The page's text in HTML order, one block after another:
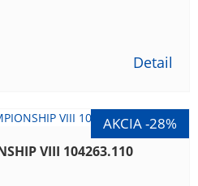
Detail
VIII 104263.110